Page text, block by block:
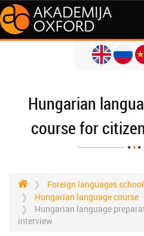
Hungarian
course for
Foreign languages school
Hungarian language course
Hungarian language
interview